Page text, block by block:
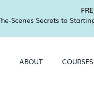
Scenes Secrets to
ABOUT